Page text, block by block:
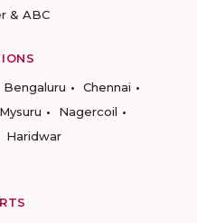
& ABC
Bengaluru
Chennai
Mysuru
Nagercoil
Haridwar